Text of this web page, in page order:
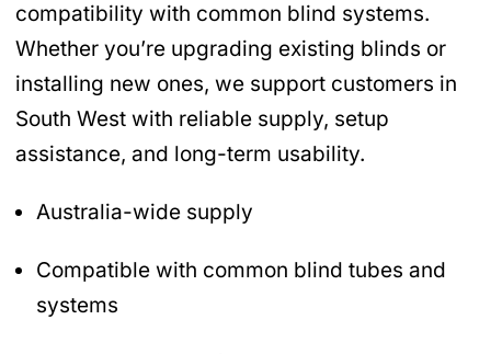
compatibility with common blind systems.
Whether you’re upgrading existing blinds or
installing new ones, we support customers in
South West with reliable supply, setup
assistance, and long-term usability.
Australia-wide supply
Compatible with common blind tubes and
systems